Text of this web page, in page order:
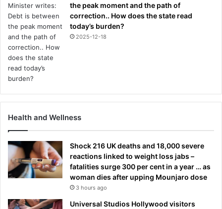
the peak moment and the path of
correction.. How does the state read
today’s burden?
2025-12-18
Health and Wellness
Shock 216 UK deaths and 18,000 severe
reactions linked to weight loss jabs –
fatalities surge 300 per cent in a year … as
woman dies after upping Mounjaro dose
3 hours ago
Universal Studios Hollywood visitors